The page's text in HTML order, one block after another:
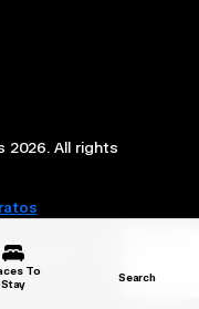
To
Stay
Search
2026. All rights
Milton
Council.